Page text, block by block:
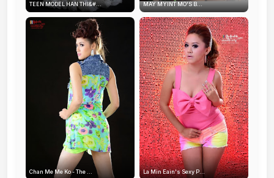
TEEN MODEL HAN THI&#... MAY MYINT MO'S B...
Chan Me Me Ko - The ... La Min Eain's Sexy P...